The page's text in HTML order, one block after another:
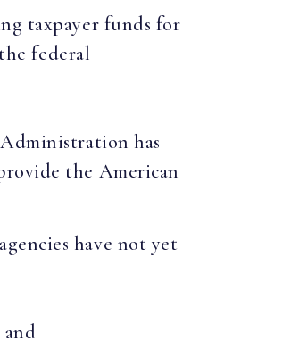
taxpayer funds for
federal
has
the American
have not yet